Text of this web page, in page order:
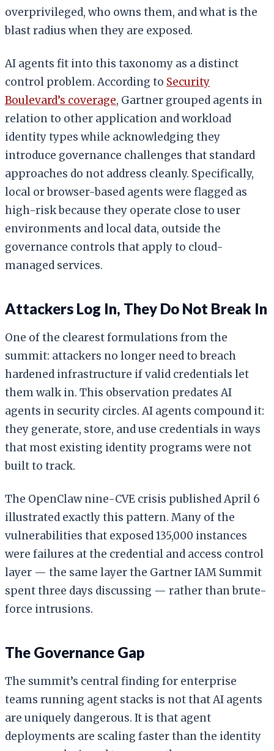
overprivileged, who owns them, and what is the
blast radius when they are exposed.
AI agents fit into this taxonomy as a distinct
control problem. According to Security
Boulevard’s coverage, Gartner grouped agents in
relation to other application and workload
identity types while acknowledging they
introduce governance challenges that standard
approaches do not address cleanly. Specifically,
local or browser-based agents were flagged as
high-risk because they operate close to user
environments and local data, outside the
governance controls that apply to cloud-
managed services.
Attackers Log In, They Do Not Break In
One of the clearest formulations from the
summit: attackers no longer need to breach
hardened infrastructure if valid credentials let
them walk in. This observation predates AI
agents in security circles. AI agents compound it:
they generate, store, and use credentials in ways
that most existing identity programs were not
built to track.
The OpenClaw nine-CVE crisis published April 6
illustrated exactly this pattern. Many of the
vulnerabilities that exposed 135,000 instances
were failures at the credential and access control
layer — the same layer the Gartner IAM Summit
spent three days discussing — rather than brute-
force intrusions.
The Governance Gap
The summit’s central finding for enterprise
teams running agent stacks is not that AI agents
are uniquely dangerous. It is that agent
deployments are scaling faster than the identity